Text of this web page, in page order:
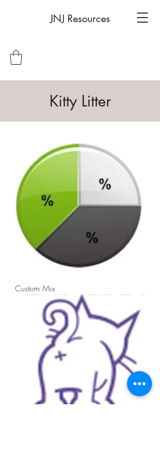
JNJ Resources
Kitty Litter
Custom Mix